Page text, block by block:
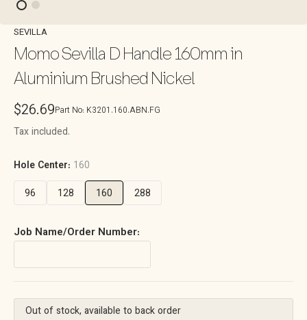
SEVILLA
Momo Sevilla D Handle 160mm in
Aluminium Brushed Nickel
Regular
price
$26.69Part No: K3201.160.ABN.FG
Tax included.
Hole Center: 160
96
128 160 288
Job Name/Order Number:
Out of stock, available to back order